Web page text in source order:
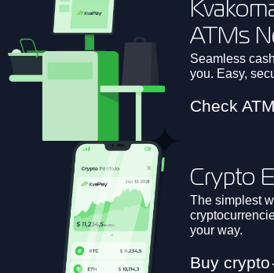
ATMs
Seamless
you. Easy,
Check
Crypto
The simplest
your way.
Buy crypto